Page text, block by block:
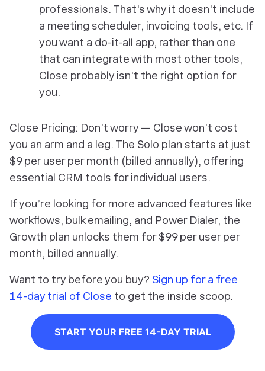
professionals. That's why it doesn't include
a meeting scheduler, invoicing tools, etc. If
you want a do-it-all app, rather than one
that can integrate with most other tools,
Close probably isn't the right option for
you.
Close Pricing: Don’t worry — Close won’t cost
you an arm and a leg. The Solo plan starts at just
$9 per user per month (billed annually), offering
essential CRM tools for individual users.
If you’re looking for more advanced features like
workflows, bulk emailing, and Power Dialer, the
Growth plan unlocks them for $99 per user per
month, billed annually.
Want to try before you buy? Sign up for a free
14-day trial of Close to get the inside scoop.
START YOUR FREE 14-DAY TRIAL